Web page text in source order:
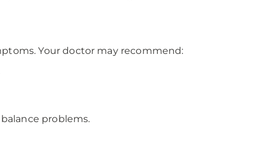
Your doctor may recommend:
problems.